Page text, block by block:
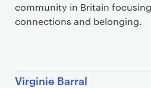
community in Britain
connections and belonging.
Virginie Barral